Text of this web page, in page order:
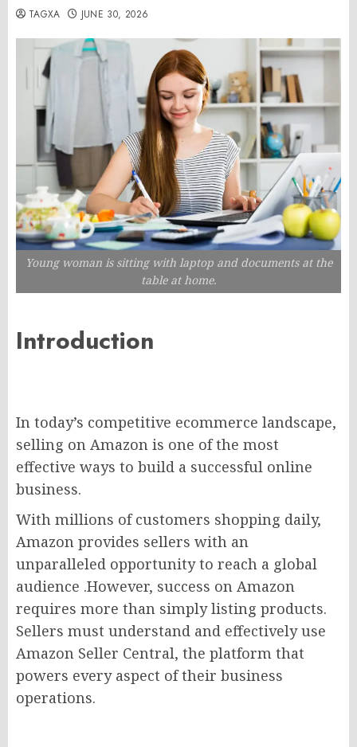
TAGXA JUNE 30, 2026
Young woman is sitting with laptop and documents at the
table at home.
Introduction
In today’s competitive ecommerce landscape,
selling on Amazon is one of the most
effective ways to build a successful online
business.
With millions of customers shopping daily,
Amazon provides sellers with an
unparalleled opportunity to reach a global
audience .However, success on Amazon
requires more than simply listing products.
Sellers must understand and effectively use
Amazon Seller Central, the platform that
powers every aspect of their business
operations.